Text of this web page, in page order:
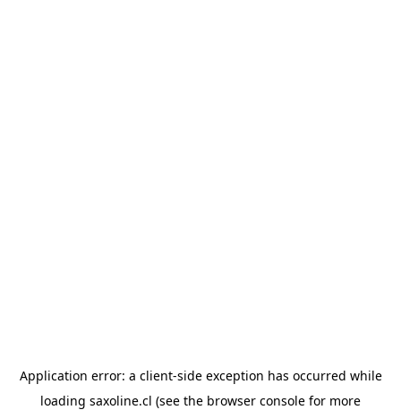
Application error: a client-side exception has occurred while
loading saxoline.cl (see the browser console for more